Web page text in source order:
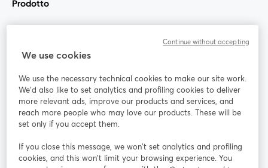
Prodotto
Unisciti a noi
Webinar Facebook
YouTube
si apre in una nuova scheda
Instagram
si apre in una nuova scheda
LinkedIn
si apre in
We use cookies
We use the necessary technical cookies to make our site work.
We'd also like to set analytics and profiling cookies to deliver
more relevant ads, improve our products and services, and
reach more people who may love our products. These will be
set only if you accept them.
If you close this message, we won’t set analytics and profiling
cookies, and this won’t limit your browsing experience. You
Continue without accepting